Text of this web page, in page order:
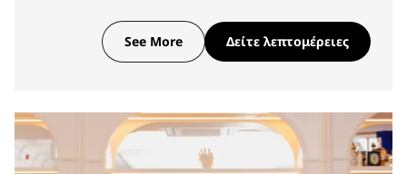
See More Δείτε λεπτομέρειες